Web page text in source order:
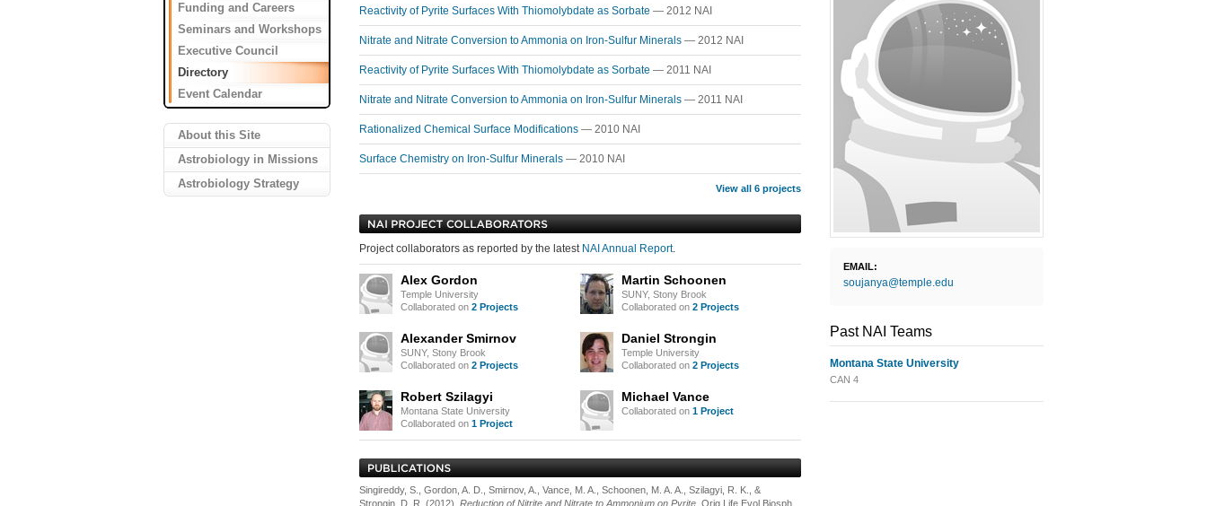
Funding and Careers
Seminars and Workshops
Executive Council
Directory
Event Calendar
About this Site
Astrobiology in Missions
Astrobiology Strategy
Reactivity of Pyrite Surfaces With Thiomolybdate as Sorbate — 2012 NAI
Nitrate and Nitrate Conversion to Ammonia on Iron-Sulfur Minerals — 2012 NAI
Reactivity of Pyrite Surfaces With Thiomolybdate as Sorbate — 2011 NAI
Nitrate and Nitrate Conversion to Ammonia on Iron-Sulfur Minerals — 2011 NAI
Rationalized Chemical Surface Modifications — 2010 NAI
Surface Chemistry on Iron-Sulfur Minerals — 2010 NAI
View all 6 projects
Project collaborators as reported by the latest NAI Annual Report.
Alex Gordon
Temple University
Collaborated on 2 Projects
Martin Schoonen
SUNY, Stony Brook
Collaborated on 2 Projects
Alexander Smirnov
SUNY, Stony Brook
Collaborated on 2 Projects
Daniel Strongin
Temple University
Collaborated on 2 Projects
Robert Szilagyi
Montana State University
Collaborated on 1 Project
Michael Vance
Collaborated on 1 Project
Singireddy, S., Gordon, A. D., Smirnov, A., Vance, M. A., Schoonen, M. A. A., Szilagyi, R. K., &
Strongin, D. R. (2012). Reduction of Nitrite and Nitrate to Ammonium on Pyrite . Orig Life Evol Biosph,
EMAIL:
soujanya@temple.edu
Past NAI Teams
Montana State University
CAN 4